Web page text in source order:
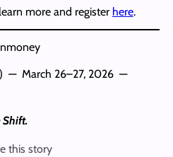
more and register here.
— March 26–27, 2026 —
Shift.
this story